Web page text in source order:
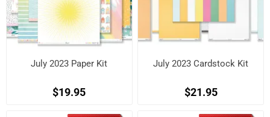
July 2023 Paper Kit
$19.95
July 2023 Cardstock Kit
$21.95